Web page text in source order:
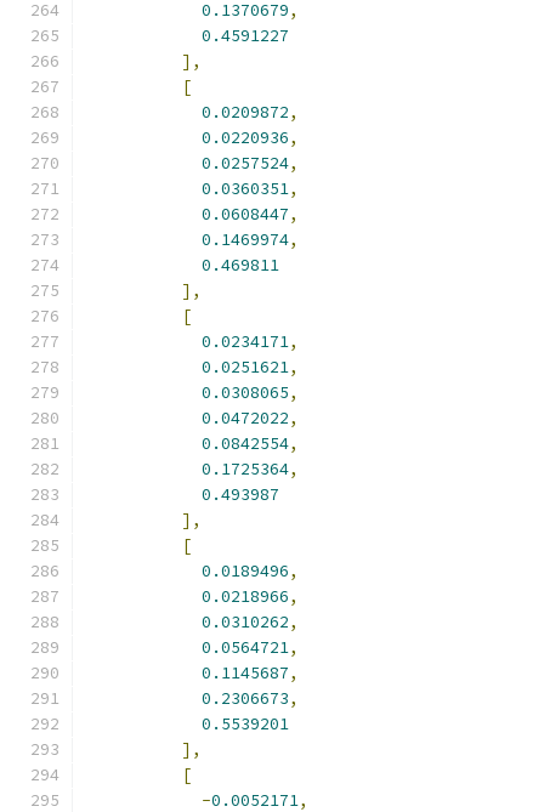
0.1370679,
0.4591227
],
[
0.0209872,
0.0220936,
0.0257524,
0.0360351,
0.0608447,
0.1469974,
0.469811
],
[
0.0234171,
0.0251621,
0.0308065,
0.0472022,
0.0842554,
0.1725364,
0.493987
],
[
0.0189496,
0.0218966,
0.0310262,
0.0564721,
0.1145687,
0.2306673,
0.5539201
],
[
-0.0052171,